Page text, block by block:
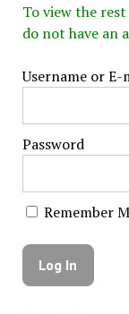
To view the
do not have an
Username or E-
Password
Remember